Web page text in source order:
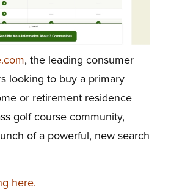
, the leading consumer
looking to buy a primary
or retirement residence
golf course community,
of a powerful, new search
here.